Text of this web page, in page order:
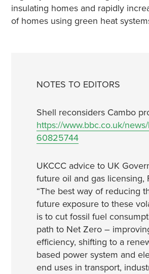
insulating homes and rapidly
of homes using green heat
NOTES TO EDITORS
Shell reconsiders Cambo
https://www.bbc.co.uk/
60825744
UKCCC advice to UK
future oil and gas licensing,
“The best way of reducing
future exposure to these
is to cut fossil fuel
path to Net Zero –
efficiency, shifting to a
based power system and
end uses in transport,